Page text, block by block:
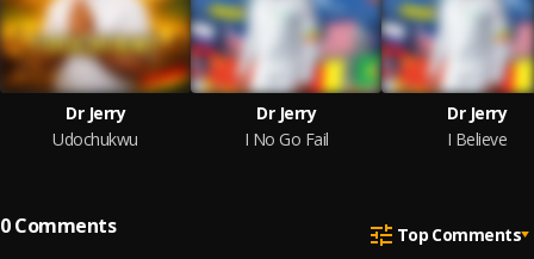
Dr Jerry
Udochukwu
Dr Jerry
I No Go Fail
Dr Jerry
I Believe
0Comments Top Comments